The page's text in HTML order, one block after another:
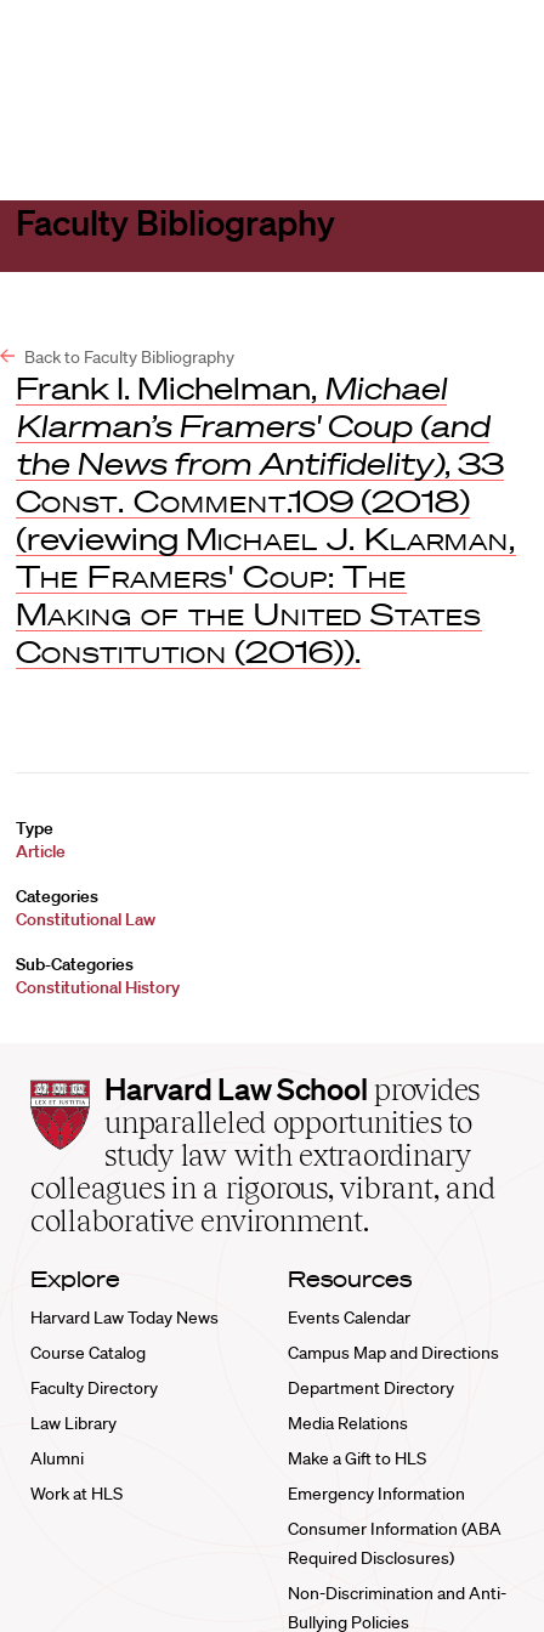
Faculty Bibliography
Back to Faculty Bibliography
Frank I. Michelman, Michael
Klarman’s Framers' Coup (and
the News from Antifidelity), 33
Const. Comment.109 (2018)
(reviewing Michael J. Klarman,
The Framers' Coup: The
Making of the United States
Constitution (2016)).
Type
Article
Categories
Constitutional Law
Sub-Categories
Constitutional History
Harvard
Law
School
home
Harvard Law School provides
unparalleled opportunities to
study law with extraordinary
colleagues in a rigorous, vibrant, and
collaborative environment.
Explore
Harvard Law Today News
Course Catalog
Faculty Directory
Law Library
Alumni
Work at HLS
Resources
Events Calendar
Campus Map and Directions
Department Directory
Media Relations
Make a Gift to HLS
Emergency Information
Consumer Information (ABA
Required Disclosures)
Non-Discrimination and Anti-
Bullying Policies